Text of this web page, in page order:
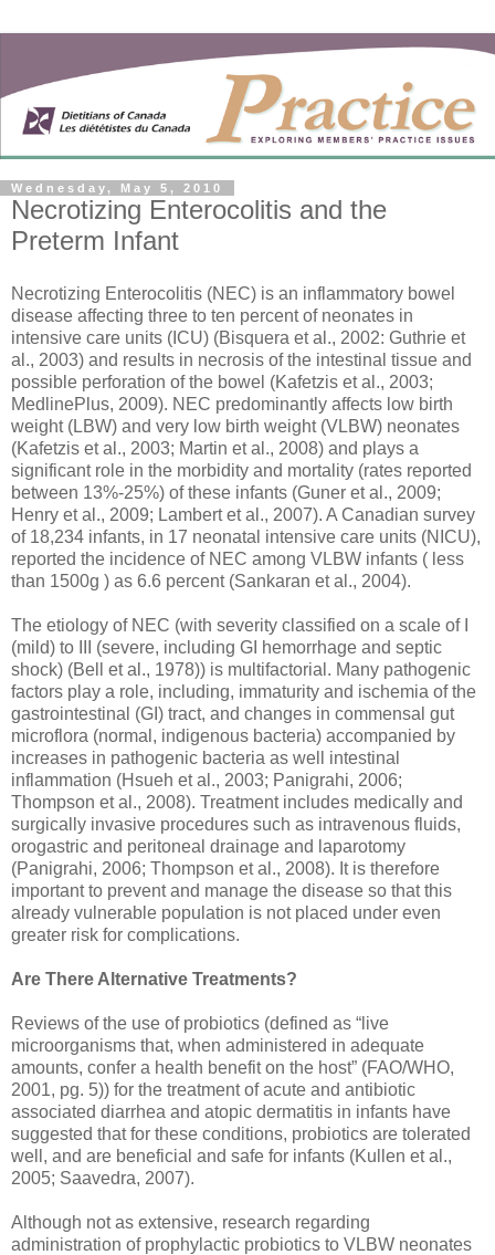
Wednesday, May 5, 2010
Necrotizing Enterocolitis and the
Preterm Infant
Necrotizing Enterocolitis (NEC) is an inflammatory bowel
disease affecting three to ten percent of neonates in
intensive care units (ICU) (Bisquera et al., 2002: Guthrie et
al., 2003) and results in necrosis of the intestinal tissue and
possible perforation of the bowel (Kafetzis et al., 2003;
MedlinePlus, 2009). NEC predominantly affects low birth
weight (LBW) and very low birth weight (VLBW) neonates
(Kafetzis et al., 2003; Martin et al., 2008) and plays a
significant role in the morbidity and mortality (rates reported
between 13%-25%) of these infants (Guner et al., 2009;
Henry et al., 2009; Lambert et al., 2007). A Canadian survey
of 18,234 infants, in 17 neonatal intensive care units (NICU),
reported the incidence of NEC among VLBW infants ( less
than 1500g ) as 6.6 percent (Sankaran et al., 2004).
The etiology of NEC (with severity classified on a scale of I
(mild) to III (severe, including GI hemorrhage and septic
shock) (Bell et al., 1978)) is multifactorial. Many pathogenic
factors play a role, including, immaturity and ischemia of the
gastrointestinal (GI) tract, and changes in commensal gut
microflora (normal, indigenous bacteria) accompanied by
increases in pathogenic bacteria as well intestinal
inflammation (Hsueh et al., 2003; Panigrahi, 2006;
Thompson et al., 2008). Treatment includes medically and
surgically invasive procedures such as intravenous fluids,
orogastric and peritoneal drainage and laparotomy
(Panigrahi, 2006; Thompson et al., 2008). It is therefore
important to prevent and manage the disease so that this
already vulnerable population is not placed under even
greater risk for complications.
Are There Alternative Treatments?
Reviews of the use of probiotics (defined as “live
microorganisms that, when administered in adequate
amounts, confer a health benefit on the host” (FAO/WHO,
2001, pg. 5)) for the treatment of acute and antibiotic
associated diarrhea and atopic dermatitis in infants have
suggested that for these conditions, probiotics are tolerated
well, and are beneficial and safe for infants (Kullen et al.,
2005; Saavedra, 2007).
Although not as extensive, research regarding
administration of prophylactic probiotics to VLBW neonates